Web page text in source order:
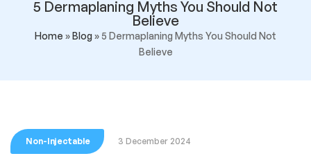
5 Dermaplaning Myths You Should Not
Believe
Home »Blog»5 Dermaplaning Myths You Should Not
Believe
Non-Injectable 3 December 2024